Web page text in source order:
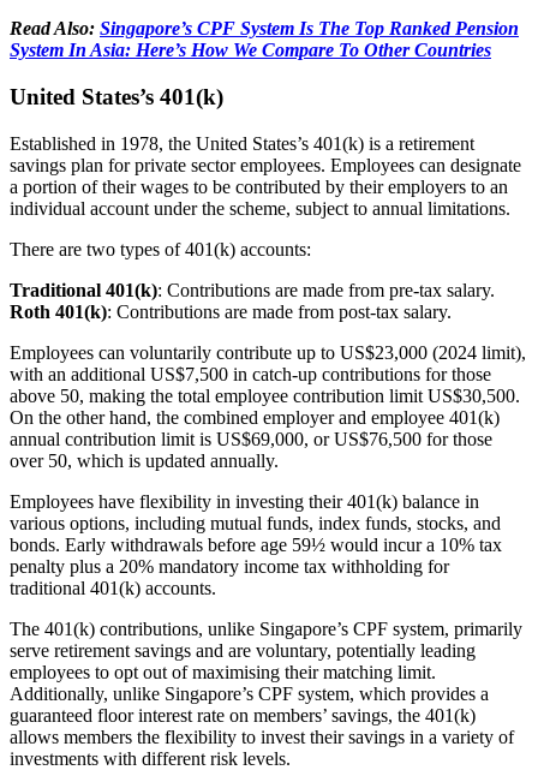
Read Also: Singapore’s CPF System Is The Top Ranked Pension
System In Asia: Here’s How We Compare To Other Countries
United States’s 401(k)
Established in 1978, the United States’s 401(k) is a retirement
savings plan for private sector employees. Employees can designate
a portion of their wages to be contributed by their employers to an
individual account under the scheme, subject to annual limitations.
There are two types of 401(k) accounts:
Traditional 401(k): Contributions are made from pre-tax salary.
Roth 401(k): Contributions are made from post-tax salary.
Employees can voluntarily contribute up to US$23,000 (2024 limit),
with an additional US$7,500 in catch-up contributions for those
above 50, making the total employee contribution limit US$30,500.
On the other hand, the combined employer and employee 401(k)
annual contribution limit is US$69,000, or US$76,500 for those
over 50, which is updated annually.
Employees have flexibility in investing their 401(k) balance in
various options, including mutual funds, index funds, stocks, and
bonds. Early withdrawals before age 59½ would incur a 10% tax
penalty plus a 20% mandatory income tax withholding for
traditional 401(k) accounts.
The 401(k) contributions, unlike Singapore’s CPF system, primarily
serve retirement savings and are voluntary, potentially leading
employees to opt out of maximising their matching limit.
Additionally, unlike Singapore’s CPF system, which provides a
guaranteed floor interest rate on members’ savings, the 401(k)
allows members the flexibility to invest their savings in a variety of
investments with different risk levels.